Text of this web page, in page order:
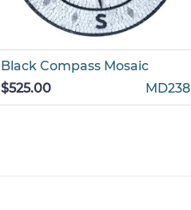
Black Compass Mosaic
$525.00
MD238